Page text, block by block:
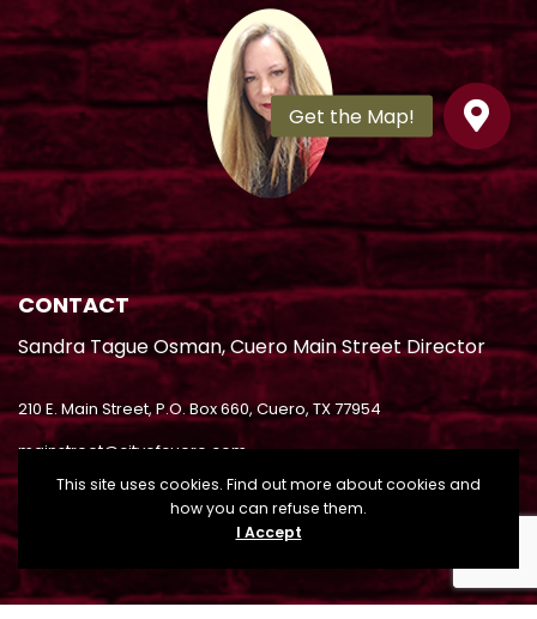
CONTACT
Sandra Tague Osman, Cuero Main Street Director
210 E. Main Street, P.O. Box 660, Cuero, TX 77954
mainstreet@cityofcuero.com
(361) 485-8008
This site uses cookies. Find out more about cookies and
how you can refuse them.
I Accept